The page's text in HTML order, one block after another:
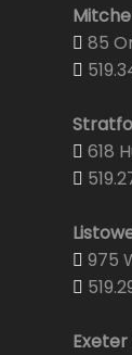
85
618
975